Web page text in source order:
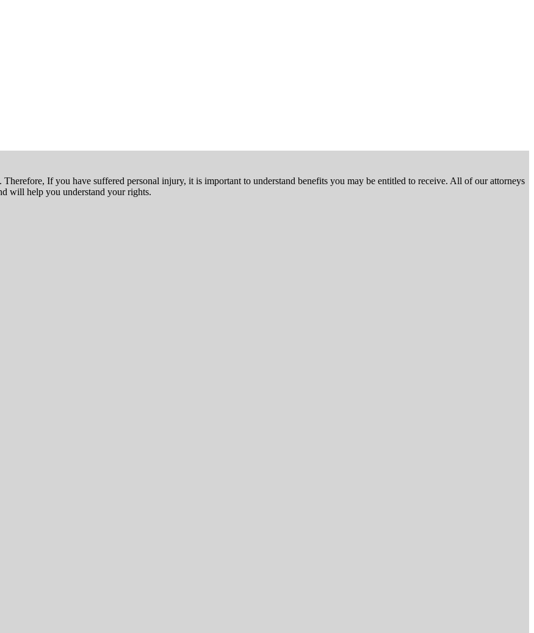
If you have suffered personal injury, it is important to understand benefits you may be entitled to receive. All of our attorneys
will help you understand your rights.